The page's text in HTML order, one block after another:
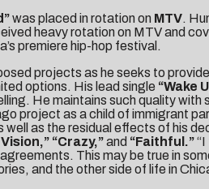
was placed in rotation on MTV.
heavy rotation on MTV and
premiere hip-hop festival.
projects as he seeks to
options. His lead single “Wake
He maintains such quality with
project as a child of immigrant
as the residual effects of his
“Crazy,”and “Faithful.”
This may be true in
and the other side of life in